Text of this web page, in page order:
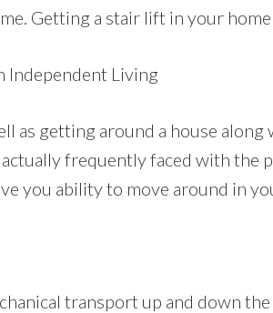
Getting a stair lift in your home
Independent Living
as getting around a house
frequently faced with the
you ability to move around in
transport up and down